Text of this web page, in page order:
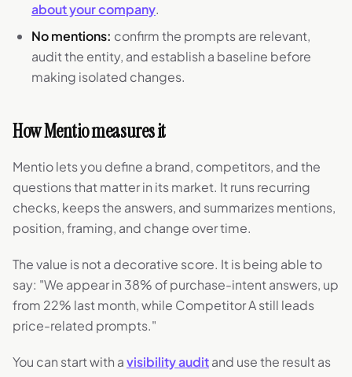
about your company.
No mentions: confirm the prompts are relevant,
audit the entity, and establish a baseline before
making isolated changes.
How Mentio measures it
Mentio lets you define a brand, competitors, and the
questions that matter in its market. It runs recurring
checks, keeps the answers, and summarizes mentions,
position, framing, and change over time.
The value is not a decorative score. It is being able to
say: "We appear in 38% of purchase-intent answers, up
from 22% last month, while Competitor A still leads
price-related prompts."
You can start with avisibility auditand use the result as